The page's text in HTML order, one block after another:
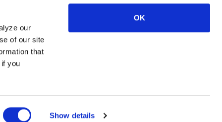
our
of our site
that
you
Show details
OK